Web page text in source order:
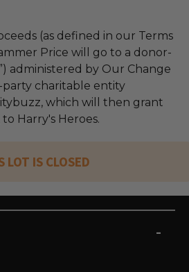
(as defined in our Terms
Price will go to a donor-
administered by Our Change
charitable entity
which will then grant
Harry's Heroes.
LOT IS CLOSED
-